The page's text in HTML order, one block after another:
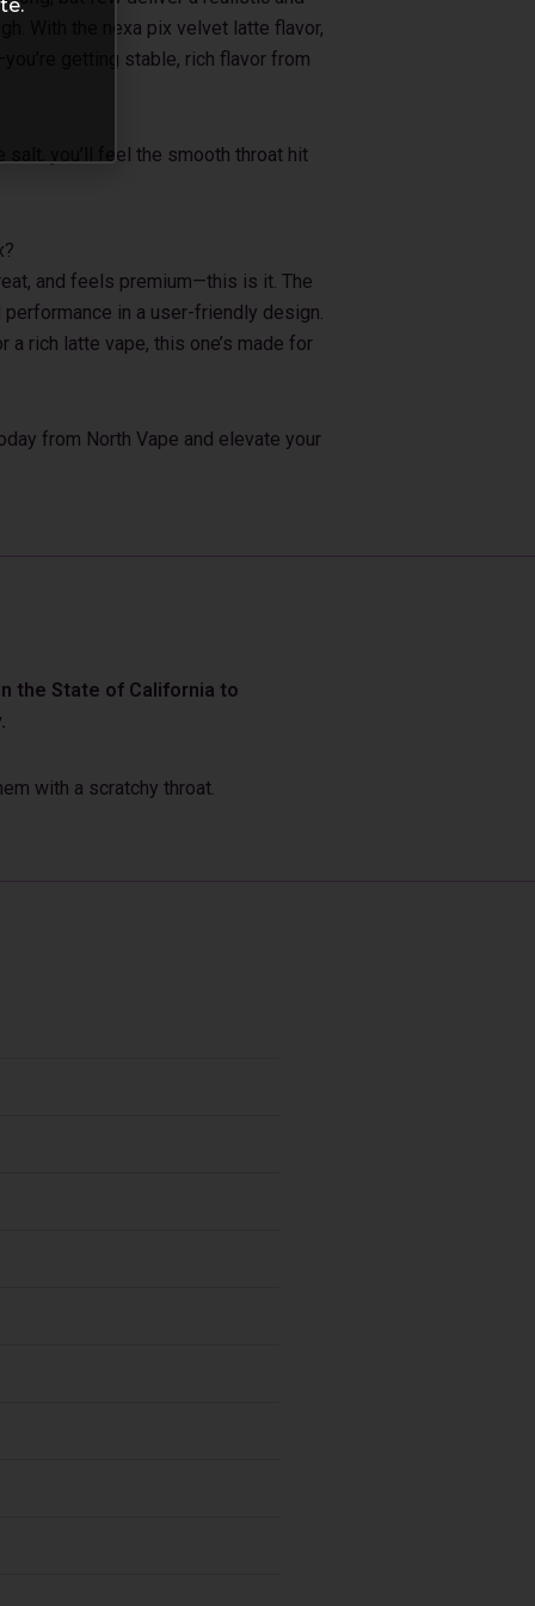
With the nexa pix velvet latte flavor,
getting stable, rich flavor from
salt, you’ll feel the smooth throat hit
and feels premium—this is it. The
in a user-friendly design.
a rich latte vape, this one’s made for
from North Vape and elevate your
the State of California to
with a scratchy throat.